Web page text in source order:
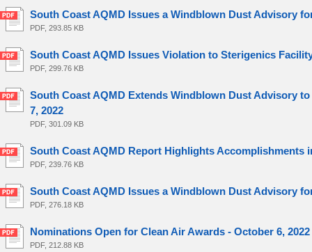
South Coast AQMD Issues a Windblown Dust Advisory
PDF, 293.85 KB
South Coast AQMD Issues Violation to Sterigenics
PDF, 299.76 KB
South Coast AQMD Extends Windblown Dust Advisory
7, 2022
PDF, 301.09 KB
South Coast AQMD Report Highlights Accomplishments
PDF, 239.76 KB
South Coast AQMD Issues a Windblown Dust Advisory
PDF, 276.18 KB
Nominations Open for Clean Air Awards - October 6, 2022
PDF, 212.88 KB